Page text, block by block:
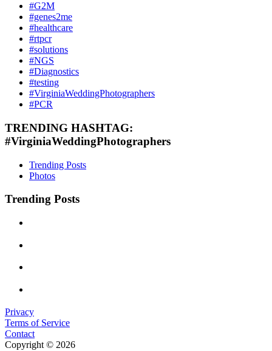
#G2M
#genes2me
#healthcare
#rtpcr
#solutions
#NGS
#Diagnostics
#testing
#VirginiaWeddingPhotographers
#PCR
TRENDING HASHTAG:
#VirginiaWeddingPhotographers
Trending Posts
Photos
Trending Posts
Privacy
Terms of Service
Contact
Copyright © 2026